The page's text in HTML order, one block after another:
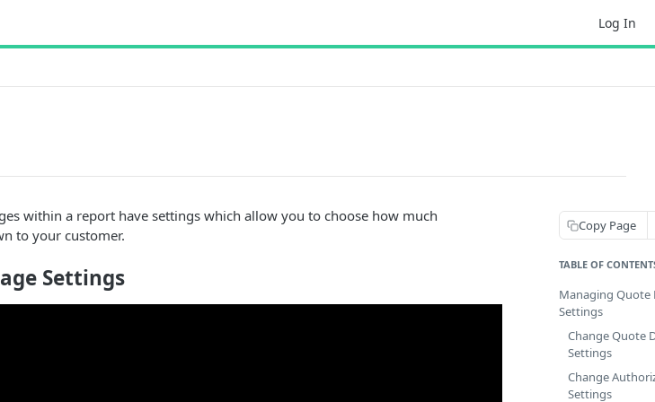
Log In
within a report have settings which allow you to choose how much
to your customer.
Settings
Copy Page
TABLE OF
Managing Quote
Settings
Change Quote
Settings
Change
Settings